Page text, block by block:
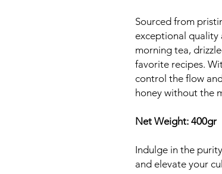
Sourced from
exceptional
morning tea,
favorite recipes.
control the flow
honey without the
Net Weight: 400gr
Indulge in the
and elevate your